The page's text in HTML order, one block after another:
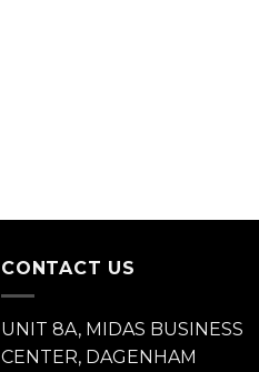
CONTACT US
UNIT 8A, MIDAS BUSINESS
CENTER, DAGENHAM